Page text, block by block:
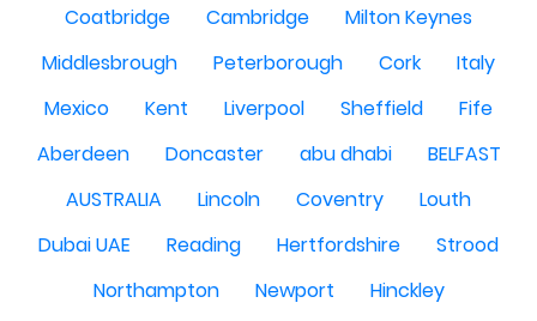
Coatbridge
Cambridge
Milton Keynes
Middlesbrough
Peterborough Cork
Italy
Mexico
Kent Liverpool Sheffield
Fife
Aberdeen
Doncaster abu dhabi
BELFAST
AUSTRALIA
Lincoln Coventry
Louth
Dubai UAE
Reading Hertfordshire
Strood
Northampton
Newport
Hinckley